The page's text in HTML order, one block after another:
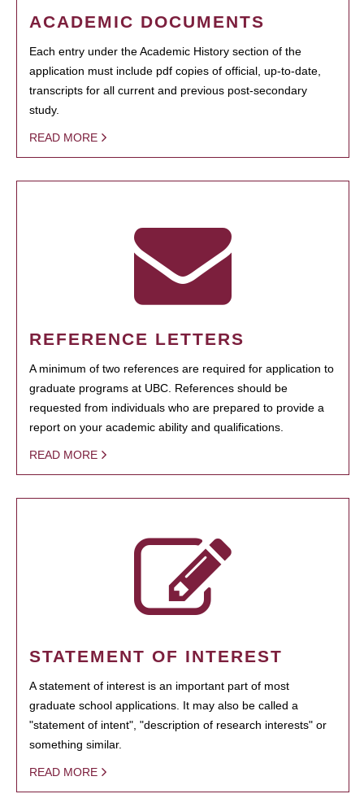
ACADEMIC DOCUMENTS
Each entry under the Academic History section of the
application must include pdf copies of official, up-to-date,
transcripts for all current and previous post-secondary
study.
READ MORE
REFERENCE LETTERS
A minimum of two references are required for application to
graduate programs at UBC. References should be
requested from individuals who are prepared to provide a
report on your academic ability and qualifications.
READ MORE
STATEMENT OF INTEREST
A statement of interest is an important part of most
graduate school applications. It may also be called a
"statement of intent", "description of research interests" or
something similar.
READ MORE